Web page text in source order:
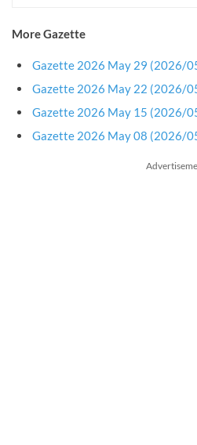
More Gazette
Gazette 2026 May 29 (2026/
Gazette 2026 May 22 (2026/
Gazette 2026 May 15 (2026/
Gazette 2026 May 08 (2026/